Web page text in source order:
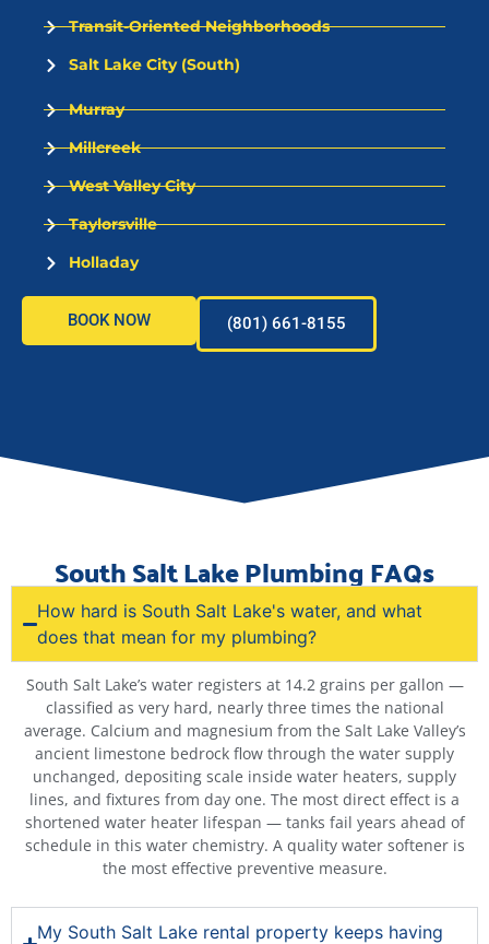
Transit-Oriented Neighborhoods
Salt Lake City (South)
Murray
Millcreek
West Valley City
Taylorsville
Holladay
BOOK NOW (801) 661-8155
South Salt Lake Plumbing FAQs
How hard is South Salt Lake's water, and what
does that mean for my plumbing?
South Salt Lake’s water registers at 14.2 grains per gallon —
classified as very hard, nearly three times the national
average. Calcium and magnesium from the Salt Lake Valley’s
ancient limestone bedrock flow through the water supply
unchanged, depositing scale inside water heaters, supply
lines, and fixtures from day one. The most direct effect is a
shortened water heater lifespan — tanks fail years ahead of
schedule in this water chemistry. A quality water softener is
the most effective preventive measure.
My South Salt Lake rental property keeps having